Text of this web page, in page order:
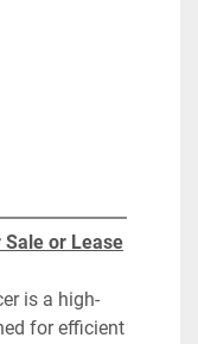
or Lease
is a high-
for efficient